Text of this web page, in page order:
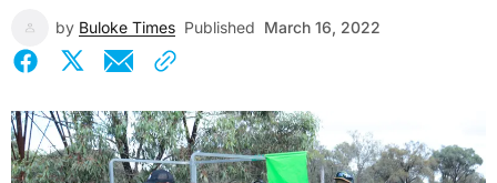
by Buloke Times Published March 16, 2022